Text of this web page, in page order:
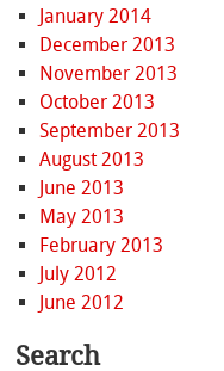
January 2014
December 2013
November 2013
October 2013
September 2013
August 2013
June 2013
May 2013
February 2013
July 2012
June 2012
Search